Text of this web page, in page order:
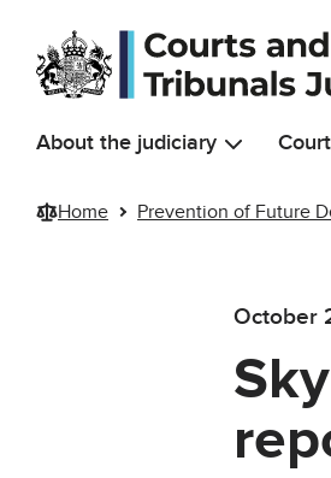
Skip to main content
About the judiciary
Home Prevention of Future
October